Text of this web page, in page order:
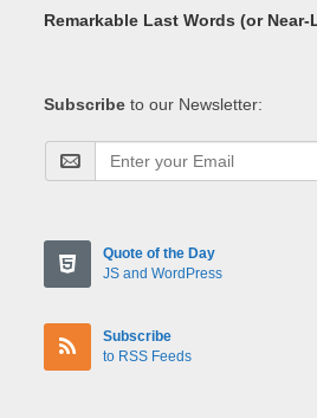
Remarkable Last Words (or Near-
Subscribe to our Newsletter:
Quote of the Day
JS and WordPress
Subscribe
to RSS Feeds